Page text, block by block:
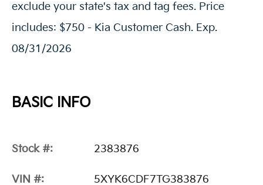
exclude your state's tax and tag fees. Price
includes: $750 - Kia Customer Cash. Exp.
08/31/2026
BASIC INFO
Stock #: 2383876
VIN #: 5XYK6CDF7TG383876